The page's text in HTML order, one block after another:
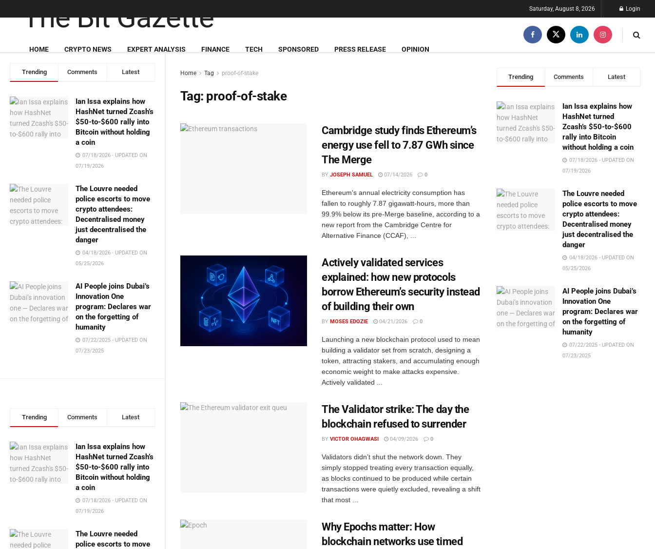
Trending Comments Latest
Ian Issa explains how
HashNet turned Zcash’s
$50-to-$600 rally into
Bitcoin without holding
a coin
07/18/2026 - UPDATED ON
07/19/2026
The Louvre needed
police escorts to move
crypto attendees:
Decentralised money
just decentralised the
danger
04/18/2026 - UPDATED ON
05/25/2026
AI People joins Dubai’s
Innovation One
program: Declares war
on the forgetting of
humanity
07/22/2025 - UPDATED ON
07/23/2025
Trending Comments Latest
Ian Issa explains how
HashNet turned Zcash’s
$50-to-$600 rally into
Bitcoin without holding
a coin
07/18/2026 - UPDATED ON
07/19/2026
The Louvre needed
police escorts to move
Saturday, August 8, 2026 Login
HOME CRYPTO NEWS EXPERT ANALYSIS FINANCE TECH SPONSORED PRESS RELEASE OPINION
Home Tag proof-of-stake
Tag: proof-of-stake
Cambridge study finds Ethereum’s
energy use fell to 7.87 GWh since
The Merge
BY JOSEPH SAMUEL 07/14/2026 0
Ethereum's annual electricity consumption has
fallen to roughly 7.87 gigawatt-hours, more than
99.9% below its pre-Merge baseline, according to a
new report from the Cambridge Centre for
Alternative Finance (CCAF), ...
Actively validated services
explained: how new protocols
borrow Ethereum’s security instead
of building their own
BY MOSES EDOZIE 04/21/2026 0
Launching a new blockchain protocol used to mean
building a validator set from scratch, designing a
token, attracting stakers, and accumulating enough
economic weight to make attacks expensive.
Actively validated ...
The Validator strike: The day the
blockchain refused to surrender
BY VICTOR OHAGWASI 04/09/2026 0
Validators didn’t shut the network down. They
simply stopped treating every transaction equally,
as blocks continued to be produced while certain
transactions were quietly excluded, revealing a shift
that most ...
Why Epochs matter: How
blockchain networks use timed
Trending Comments Latest
Ian Issa explains how
HashNet turned
Zcash’s $50-to-$600
rally into Bitcoin
without holding a coin
07/18/2026 - UPDATED ON
07/19/2026
The Louvre needed
police escorts to move
crypto attendees:
Decentralised money
just decentralised the
danger
04/18/2026 - UPDATED ON
05/25/2026
AI People joins Dubai’s
Innovation One
program: Declares war
on the forgetting of
humanity
07/22/2025 - UPDATED ON
07/23/2025